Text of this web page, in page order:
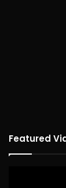
Featured